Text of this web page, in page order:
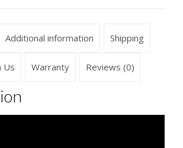
Additional information Shipping
Us Warranty Reviews (0)